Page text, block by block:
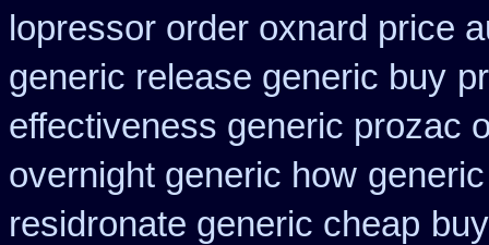
lopressor order oxnard price
generic release generic buy
effectiveness generic prozac
overnight generic how
residronate generic cheap